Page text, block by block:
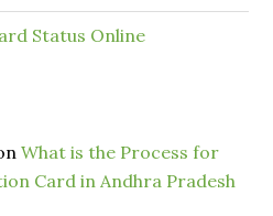
Status Online
What is the Process for
Card in Andhra Pradesh